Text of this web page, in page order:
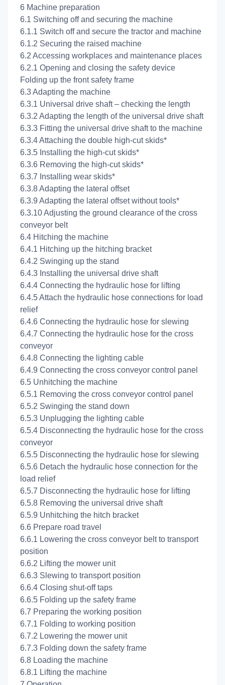
6 Machine preparation
6.1 Switching off and securing the machine
6.1.1 Switch off and secure the tractor and machine
6.1.2 Securing the raised machine
6.2 Accessing workplaces and maintenance places
6.2.1 Opening and closing the safety device
Folding up the front safety frame
6.3 Adapting the machine
6.3.1 Universal drive shaft – checking the length
6.3.2 Adapting the length of the universal drive shaft
6.3.3 Fitting the universal drive shaft to the machine
6.3.4 Attaching the double high-cut skids*
6.3.5 Installing the high-cut skids*
6.3.6 Removing the high-cut skids*
6.3.7 Installing wear skids*
6.3.8 Adapting the lateral offset
6.3.9 Adapting the lateral offset without tools*
6.3.10 Adjusting the ground clearance of the cross
conveyor belt
6.4 Hitching the machine
6.4.1 Hitching up the hitching bracket
6.4.2 Swinging up the stand
6.4.3 Installing the universal drive shaft
6.4.4 Connecting the hydraulic hose for lifting
6.4.5 Attach the hydraulic hose connections for load
relief
6.4.6 Connecting the hydraulic hose for slewing
6.4.7 Connecting the hydraulic hose for the cross
conveyor
6.4.8 Connecting the lighting cable
6.4.9 Connecting the cross conveyor control panel
6.5 Unhitching the machine
6.5.1 Removing the cross conveyor control panel
6.5.2 Swinging the stand down
6.5.3 Unplugging the lighting cable
6.5.4 Disconnecting the hydraulic hose for the cross
conveyor
6.5.5 Disconnecting the hydraulic hose for slewing
6.5.6 Detach the hydraulic hose connection for the
load relief
6.5.7 Disconnecting the hydraulic hose for lifting
6.5.8 Removing the universal drive shaft
6.5.9 Unhitching the hitch bracket
6.6 Prepare road travel
6.6.1 Lowering the cross conveyor belt to transport
position
6.6.2 Lifting the mower unit
6.6.3 Slewing to transport position
6.6.4 Closing shut-off taps
6.6.5 Folding up the safety frame
6.7 Preparing the working position
6.7.1 Folding to working position
6.7.2 Lowering the mower unit
6.7.3 Folding down the safety frame
6.8 Loading the machine
6.8.1 Lifting the machine